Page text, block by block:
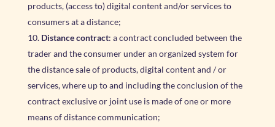
products, (access to) digital content and/or services to
consumers at a distance;
Distance contract: a contract concluded between the
trader and the consumer under an organized system for
the distance sale of products, digital content and / or
services, where up to and including the conclusion of the
contract exclusive or joint use is made of one or more
means of distance communication;